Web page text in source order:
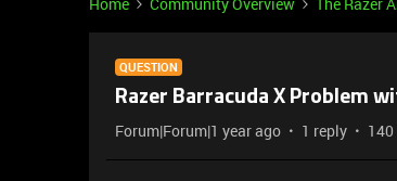
QUESTION
Razer Barracuda X Problem
Forum|Forum|1 year ago 1 reply